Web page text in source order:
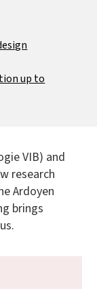
up to
VIB) and
research
Ardoyen
brings